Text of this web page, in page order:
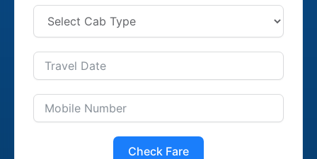
Check Fare